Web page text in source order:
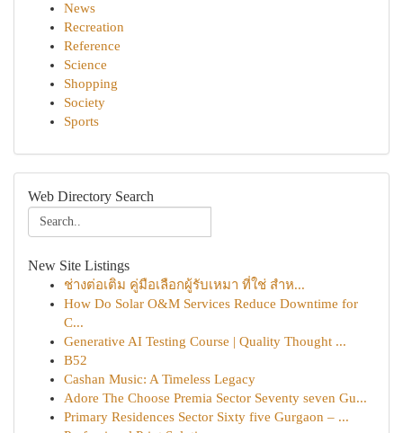
News
Recreation
Reference
Science
Shopping
Society
Sports
Web Directory Search
New Site Listings
ช่างต่อเติม คู่มือเลือกผู้รับเหมา ที่ใช่ สำห...
How Do Solar O&M Services Reduce Downtime for
C...
Generative AI Testing Course | Quality Thought ...
B52
Cashan Music: A Timeless Legacy
Adore The Choose Premia Sector Seventy seven Gu...
Primary Residences Sector Sixty five Gurgaon – ...